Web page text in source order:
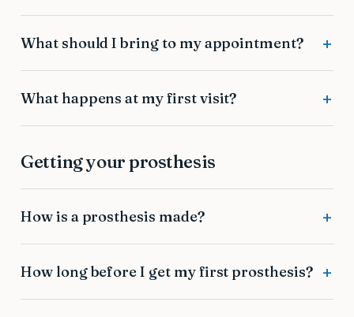
What should I bring to my appointment?
What happens at my first visit?
Getting your prosthesis
How is a prosthesis made?
How long before I get my first prosthesis?